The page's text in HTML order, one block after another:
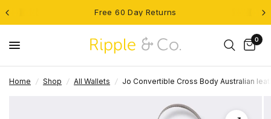
Free 60 Day Returns
0
Home / Shop / All Wallets / Jo Convertible Cross Body Australian